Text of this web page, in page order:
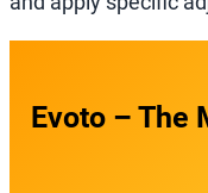
Evoto – The